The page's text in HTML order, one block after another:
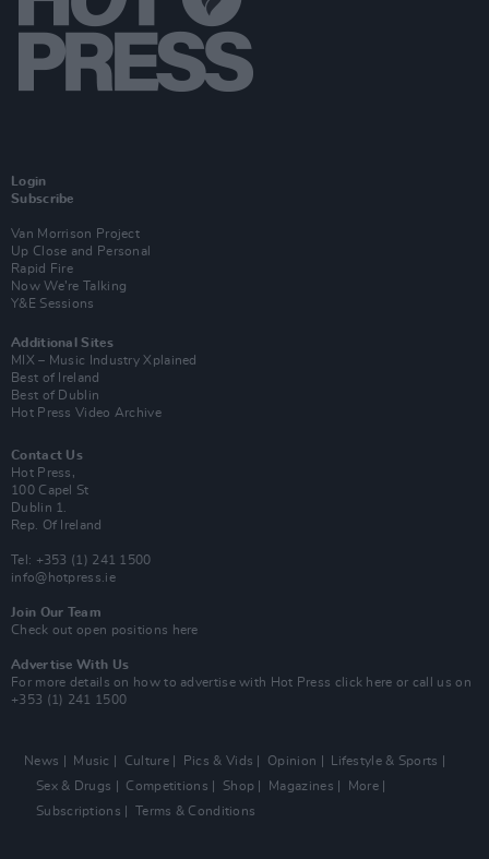
Login
Subscribe
Van Morrison Project
Up Close and Personal
Rapid Fire
Now We’re Talking
Y&E Sessions
Additional Sites
MIX – Music Industry Xplained
Best of Ireland
Best of Dublin
Hot Press Video Archive
Contact Us
Hot Press,
100 Capel St
Dublin 1.
Rep. Of Ireland
Tel: +353 (1) 241 1500
info@hotpress.ie
Join Our Team
Check out open positions here
Advertise With Us
For more details on how to advertise with Hot Press click here or call us on
+353 (1) 241 1500
News Music Culture Pics & Vids Opinion
Lifestyle & Sports
Sex & Drugs
Competitions Shop Magazines
More
Subscriptions
Terms & Conditions